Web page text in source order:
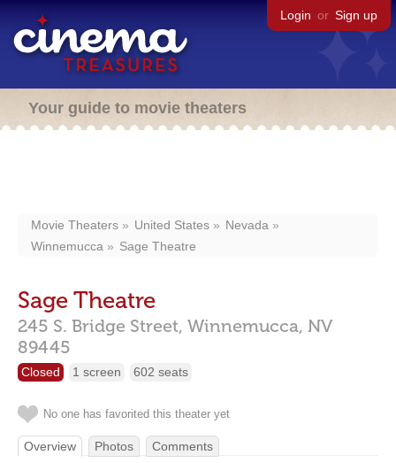
Login or Sign up
Your guide to movie theaters
Movie Theaters United States
Nevada
Winnemucca
Sage Theatre
Sage Theatre
245 S. Bridge Street, Winnemucca, NV
89445
Closed 1 screen 602 seats
No one has favorited this theater yet
Overview Photos Comments